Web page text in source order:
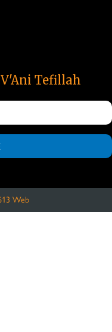
Tefillah
Web